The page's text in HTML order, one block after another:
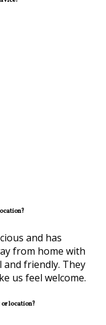
and has
from home with
and friendly. They
us feel welcome.
location?